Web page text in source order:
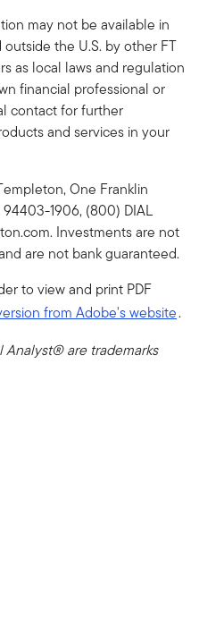
may not be available in
the U.S. by other FT
as local laws and regulation
financial professional or
contact for further
and services in your
One Franklin
94403-1906, (800) DIAL
Investments are not
are not bank guaranteed.
to view and print PDF
from Adobe's website.
Analyst® are trademarks